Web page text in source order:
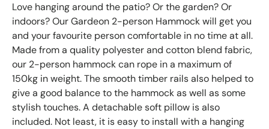
Love hanging around the patio? Or the garden? Or
indoors? Our Gardeon 2-person Hammock will get you
and your favourite person comfortable in no time at all.
Made from a quality polyester and cotton blend fabric,
our 2-person hammock can rope in a maximum of
150kg in weight. The smooth timber rails also helped to
give a good balance to the hammock as well as some
stylish touches. A detachable soft pillow is also
included. Not least, it is easy to install with a hanging